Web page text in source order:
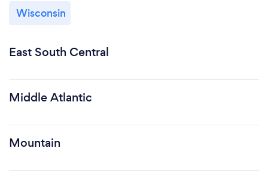
Wisconsin
East South Central
Middle Atlantic
Mountain